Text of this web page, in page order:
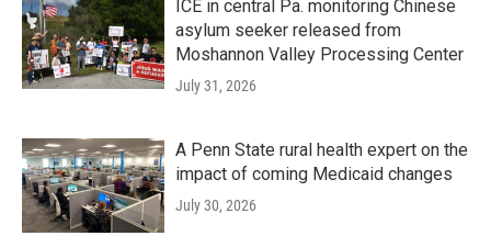
ICE in central Pa. monitoring Chinese
asylum seeker released from
Moshannon Valley Processing Center
July 31, 2026
A Penn State rural health expert on the
impact of coming Medicaid changes
July 30, 2026